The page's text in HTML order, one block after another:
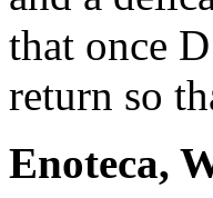
that once
return so
Enoteca,